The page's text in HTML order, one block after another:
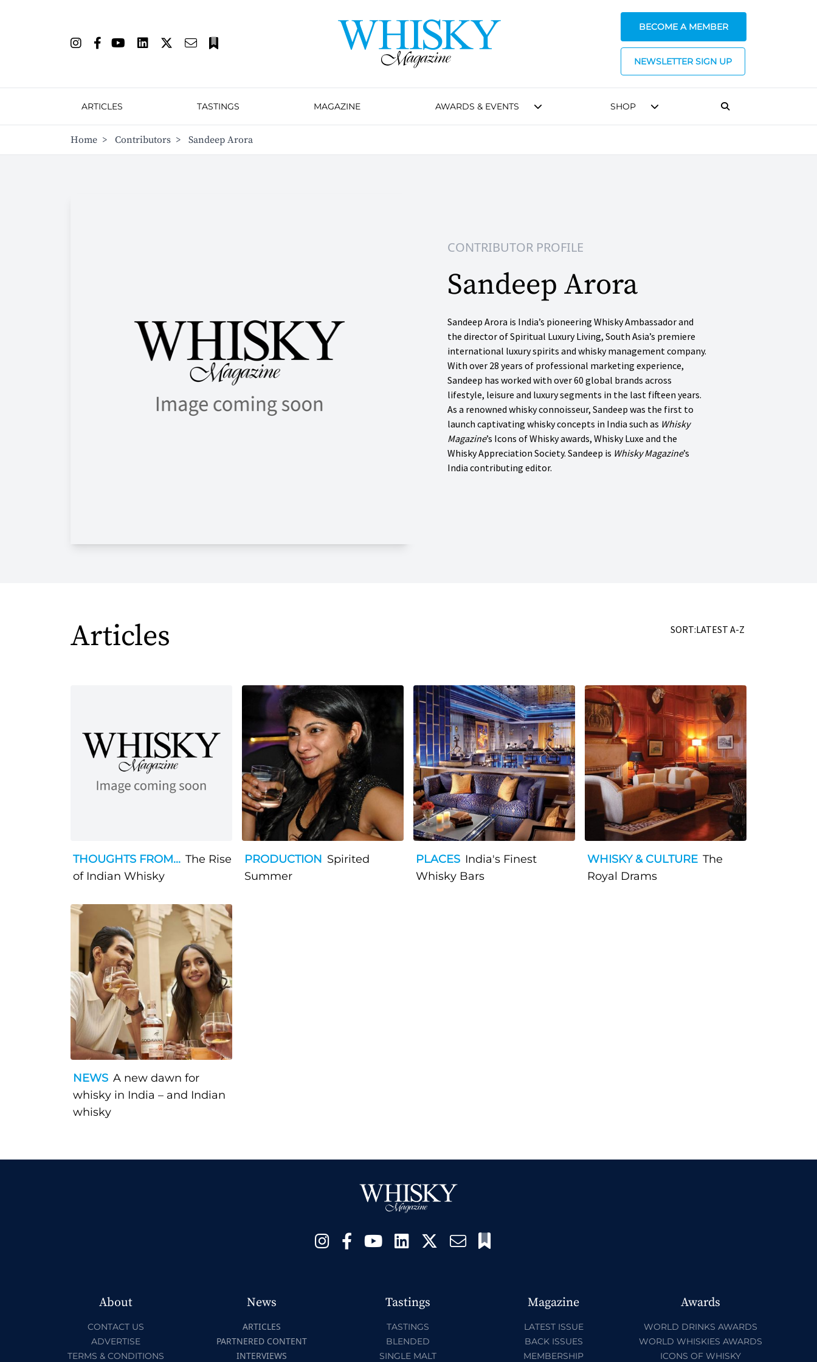
BECOME A MEMBER
NEWSLETTER SIGN UP
ARTICLES TASTINGS MAGAZINE AWARDS & EVENTS SHOP
Home > Contributors > Sandeep Arora
CONTRIBUTOR PROFILE
Sandeep Arora
Sandeep Arora is India’s pioneering Whisky Ambassador and
the director of Spiritual Luxury Living, South Asia’s premiere
international luxury spirits and whisky management company.
With over 28 years of professional marketing experience,
Sandeep has worked with over 60 global brands across
lifestyle, leisure and luxury segments in the last fifteen years.
As a renowned whisky connoisseur, Sandeep was the first to
launch captivating whisky concepts in India such as Whisky
Magazine’s Icons of Whisky awards, Whisky Luxe and the
Whisky Appreciation Society. Sandeep is Whisky Magazine’s
India contributing editor.
Articles SORT:LATEST A-Z
THOUGHTS FROM... The Rise
of Indian Whisky
PRODUCTION Spirited
Summer
PLACES India's Finest
Whisky Bars
WHISKY & CULTURE The
Royal Drams
NEWS A new dawn for
whisky in India – and Indian
whisky
About
CONTACT US
ADVERTISE
TERMS & CONDITIONS
News
ARTICLES
PARTNERED CONTENT
INTERVIEWS
Tastings
TASTINGS
BLENDED
SINGLE MALT
Magazine
LATEST ISSUE
BACK ISSUES
MEMBERSHIP
Awards
WORLD DRINKS AWARDS
WORLD WHISKIES AWARDS
ICONS OF WHISKY